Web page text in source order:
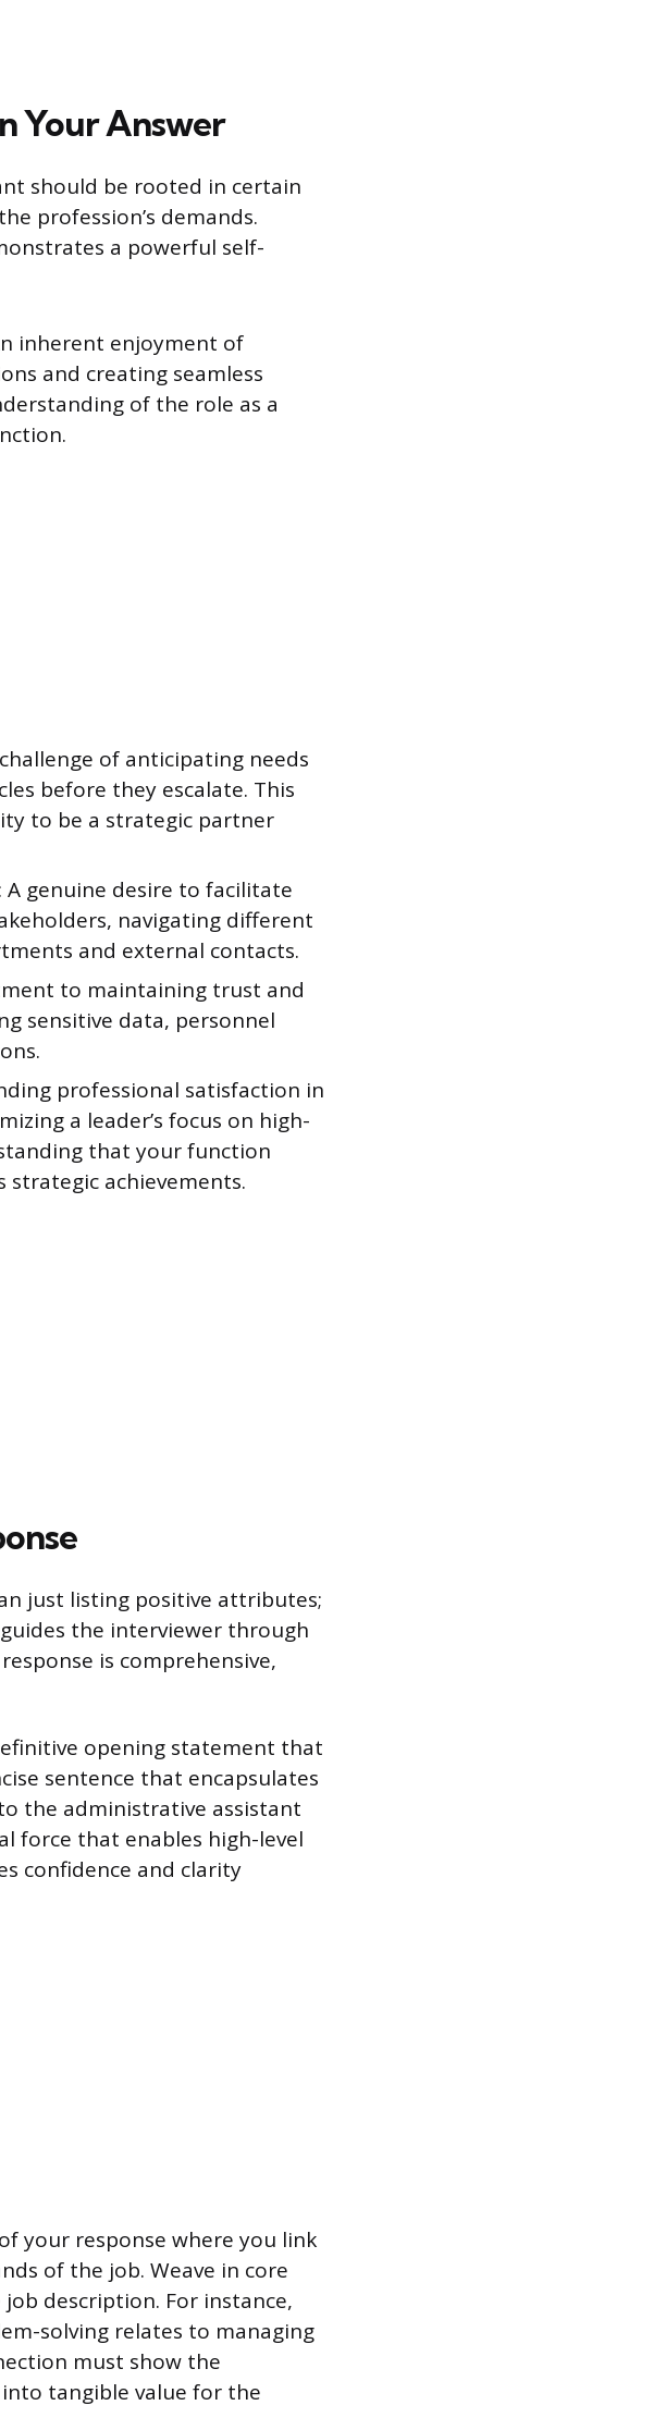
Your Answer
should be rooted in certain
profession’s demands.
a powerful self-
inherent enjoyment of
and creating seamless
of the role as a
of anticipating needs
before they escalate. This
to be a strategic partner
genuine desire to facilitate
navigating different
and external contacts.
to maintaining trust and
sensitive data, personnel
professional satisfaction in
a leader’s focus on high-
that your function
achievements.
just listing positive attributes;
the interviewer through
is comprehensive,
opening statement that
sentence that encapsulates
the administrative assistant
force that enables high-level
confidence and clarity
your response where you link
of the job. Weave in core
description. For instance,
solving relates to managing
must show the
tangible value for the